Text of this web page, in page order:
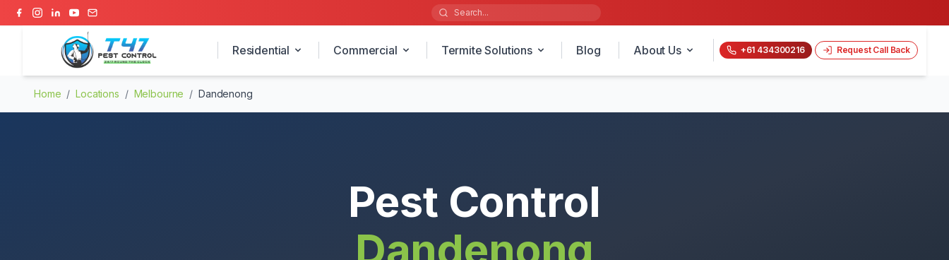
Residential Commercial Termite Solutions Blog About Us +61 434300216 Request Call Back
Home / Locations / Melbourne / Dandenong
Pest Control
Dandenong